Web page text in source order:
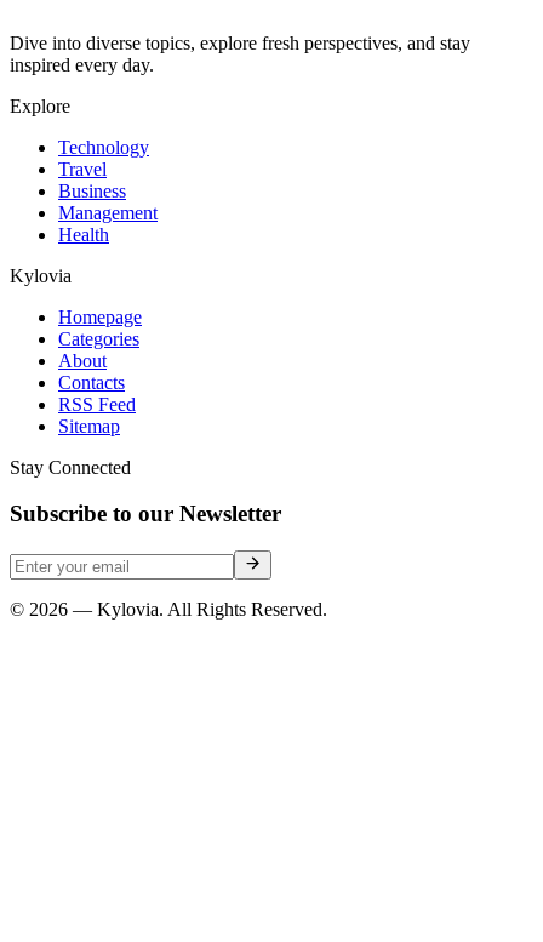
Dive into diverse topics, explore fresh perspectives, and stay
inspired every day.
Explore
Technology
Travel
Business
Management
Health
Kylovia
Homepage
Categories
About
Contacts
RSS Feed
Sitemap
Stay Connected
Subscribe to our Newsletter
© 2026 — Kylovia. All Rights Reserved.